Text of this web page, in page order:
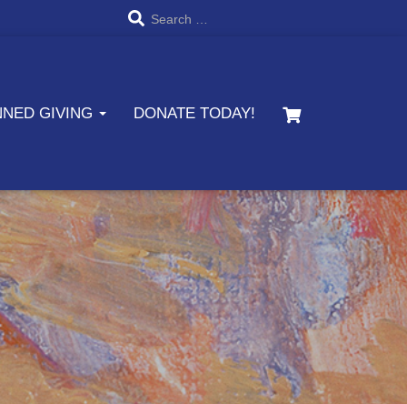
h
o
r
Search …
GIVING DONATE TODAY!